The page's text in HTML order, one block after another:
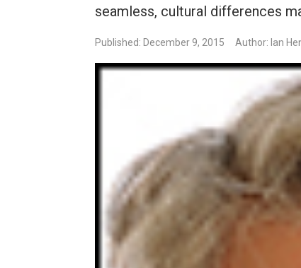
seamless, cultural differences
Published: December 9, 2015 Author: Ian